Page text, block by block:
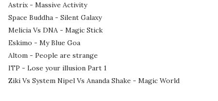
Astrix - Massive Activity
Space Buddha - Silent Galaxy
Melicia Vs DNA - Magic Stick
Eskimo - My Blue Goa
Altom - People are strange
ITP - Lose your illusion Part 1
Ziki Vs System Nipel Vs Ananda Shake - Magic World